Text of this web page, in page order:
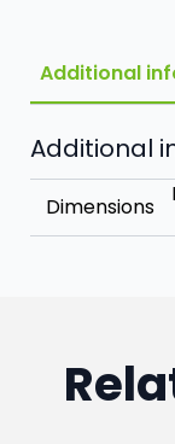
Additional
Additional
Dimensions